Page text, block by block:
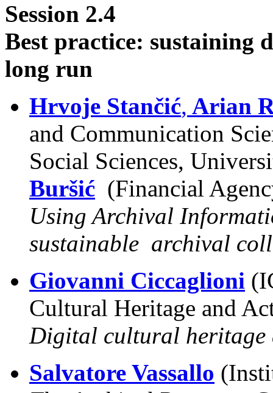
Session 2.4
Best practice: sustaining
long run
Hrvoje Stančić, Arian
and Communication
Social Sciences,
Buršić (Financial
Using Archival
sustainable archival
Giovanni Ciccaglioni
Cultural Heritage and
Digital cultural heritage
Salvatore Vassallo